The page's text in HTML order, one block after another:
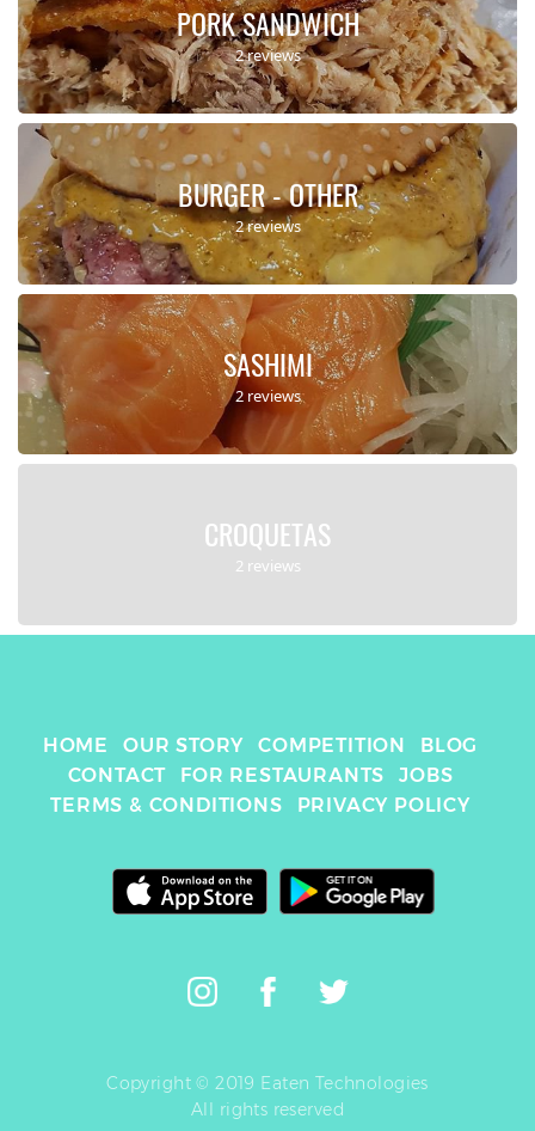
PORK SANDWICH
2 reviews
BURGER - OTHER
2 reviews
SASHIMI
2 reviews
CROQUETAS
2 reviews
HOME OUR STORY COMPETITION
BLOG
CONTACT
FOR RESTAURANTS
JOBS
TERMS & CONDITIONS
PRIVACY POLICY
Copyright © 2019 Eaten Technologies
All rights reserved